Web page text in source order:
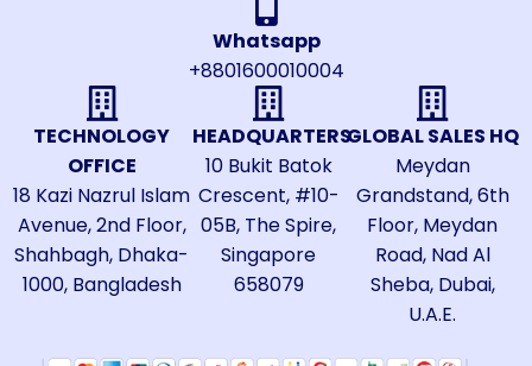
Whatsapp
+8801600010004
TECHNOLOGY
OFFICE
18 Kazi Nazrul Islam
Avenue, 2nd Floor,
Shahbagh, Dhaka-
1000, Bangladesh
HEADQUARTERS
10 Bukit Batok
Crescent, #10-
05B, The Spire,
Singapore
658079
GLOBAL SALES HQ
Meydan
Grandstand, 6th
Floor, Meydan
Road, Nad Al
Sheba, Dubai,
U.A.E.